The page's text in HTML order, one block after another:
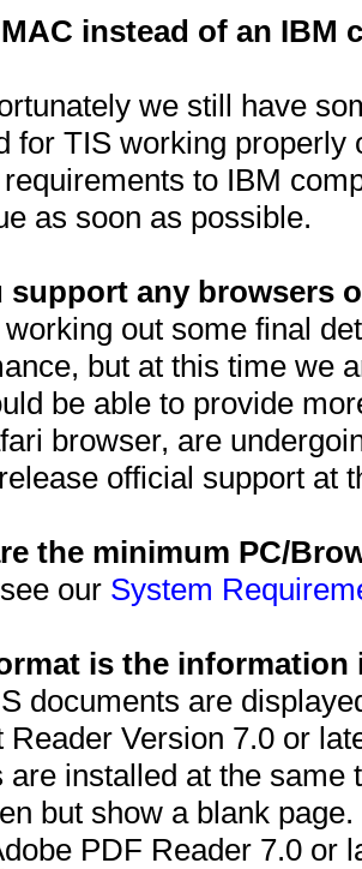
instead of an IBM
we still have
for TIS working
to IBM
as soon as possible.
support any browsers
out some final
but at this time we
be able to provide
browser, are
official support at
the minimum PC/
our System
is the information
documents are
Reader Version 7.0 or
are installed at the
but show a blank
PDF Reader 7.0 or